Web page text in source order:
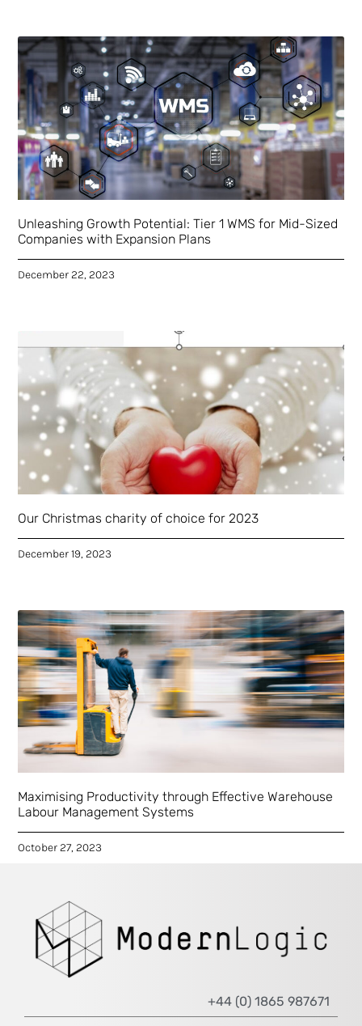
Unleashing Growth Potential: Tier 1 WMS for Mid-Sized
Companies with Expansion Plans
December 22, 2023
Our Christmas charity of choice for 2023
December 19, 2023
Maximising Productivity through Effective Warehouse
Labour Management Systems
October 27, 2023
+44 (0) 1865 987671